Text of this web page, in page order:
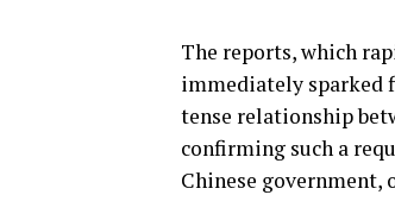
The reports, which
immediately sparked
tense relationship
confirming such a
Chinese government,